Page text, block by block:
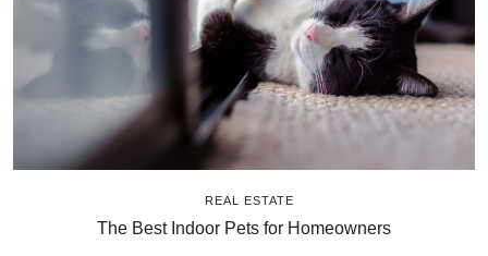
REAL ESTATE
The Best Indoor Pets for Homeowners